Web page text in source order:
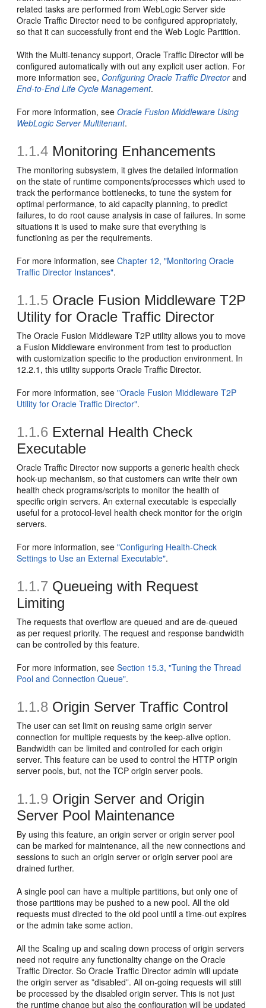
related tasks are performed from WebLogic Server side
Oracle Traffic Director need to be configured appropriately,
so that it can successfully front end the Web Logic Partition.
With the Multi-tenancy support, Oracle Traffic Director will be
configured automatically with out any explicit user action. For
more information see, Configuring Oracle Traffic Directorand
End-to-End Life Cycle Management.
For more information, seeOracle Fusion Middleware Using
WebLogic Server Multitenant.
1.1.4 Monitoring Enhancements
The monitoring subsystem, it gives the detailed information
on the state of runtime components/processes which used to
track the performance bottlenecks, to tune the system for
optimal performance, to aid capacity planning, to predict
failures, to do root cause analysis in case of failures. In some
situations it is used to make sure that everything is
functioning as per the requirements.
For more information, seeChapter 12, "Monitoring Oracle
Traffic Director Instances".
1.1.5 Oracle Fusion Middleware T2P
Utility for Oracle Traffic Director
The Oracle Fusion Middleware T2P utility allows you to move
a Fusion Middleware environment from test to production
with customization specific to the production environment. In
12.2.1, this utility supports Oracle Traffic Director.
For more information, see"Oracle Fusion Middleware T2P
Utility for Oracle Traffic Director".
1.1.6 External Health Check
Executable
Oracle Traffic Director now supports a generic health check
hook-up mechanism, so that customers can write their own
health check programs/scripts to monitor the health of
specific origin servers. An external executable is especially
useful for a protocol-level health check monitor for the origin
servers.
For more information, see"Configuring Health-Check
Settings to Use an External Executable".
1.1.7 Queueing with Request
Limiting
The requests that overflow are queued and are de-queued
as per request priority. The request and response bandwidth
can be controlled by this feature.
For more information, seeSection 15.3, "Tuning the Thread
Pool and Connection Queue".
1.1.8 Origin Server Traffic Control
The user can set limit on reusing same origin server
connection for multiple requests by the keep-alive option.
Bandwidth can be limited and controlled for each origin
server. This feature can be used to control the HTTP origin
server pools, but, not the TCP origin server pools.
1.1.9 Origin Server and Origin
Server Pool Maintenance
By using this feature, an origin server or origin server pool
can be marked for maintenance, all the new connections and
sessions to such an origin server or origin server pool are
drained further.
A single pool can have a multiple partitions, but only one of
those partitions may be pushed to a new pool. All the old
requests must directed to the old pool until a time-out expires
or the admin take some action.
All the Scaling up and scaling down process of origin servers
need not require any functionality change on the Oracle
Traffic Director. So Oracle Traffic Director admin will update
the origin server as ”disabled”. All on-going requests will still
be processed by the disabled origin server. This is not just
the runtime change but also the configuration will be updated